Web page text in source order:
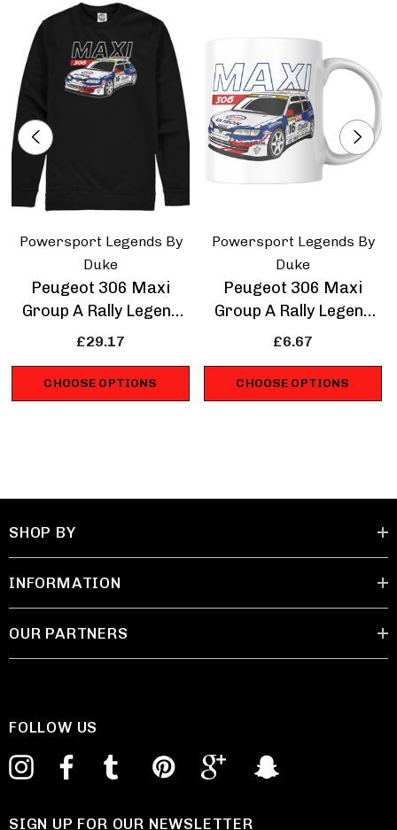
Powersport Legends By
Duke
Peugeot 306 Maxi
Group A Rally Legend
Sweatshirt
£29.17
CHOOSE OPTIONS
Powersport Legends By
Duke
Peugeot 306 Maxi
Group A Rally Legend
Mug
£6.67
CHOOSE OPTIONS
SHOP BY
INFORMATION
OUR PARTNERS
FOLLOW US
SIGN UP FOR OUR NEWSLETTER